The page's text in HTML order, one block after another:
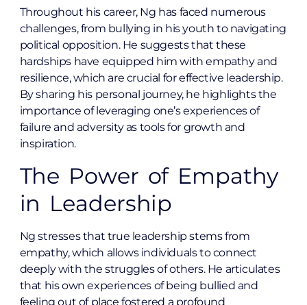
Throughout his career, Ng has faced numerous
challenges, from bullying in his youth to navigating
political opposition. He suggests that these
hardships have equipped him with empathy and
resilience, which are crucial for effective leadership.
By sharing his personal journey, he highlights the
importance of leveraging one’s experiences of
failure and adversity as tools for growth and
inspiration.
The Power of Empathy
in Leadership
Ng stresses that true leadership stems from
empathy, which allows individuals to connect
deeply with the struggles of others. He articulates
that his own experiences of being bullied and
feeling out of place fostered a profound